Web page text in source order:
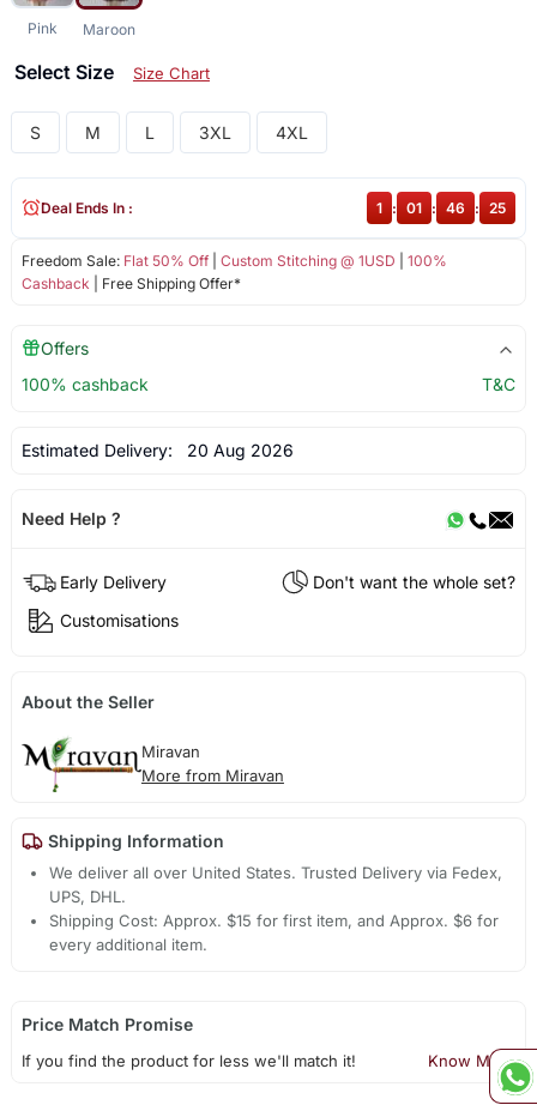
Pink Maroon
Select Size Size Chart
S M L 3XL 4XL
Freedom Sale: Flat 50% Off| Custom Stitching @ 1USD
100%
Cashback | Free Shipping Offer*
Deal Ends In : 1 : 01 : 46 : 25
Offers
100% cashback
T&C
Estimated Delivery: 20 Aug 2026
Need Help ?
Early Delivery
Don't want the whole set?
Customisations
About the Seller
Miravan
More from Miravan
Shipping Information
We deliver all over United States. Trusted Delivery via Fedex,
UPS, DHL.
Shipping Cost: Approx. $15 for first item, and Approx. $6 for
every additional item.
Price Match Promise
If you find the product for less we'll match it! Know More